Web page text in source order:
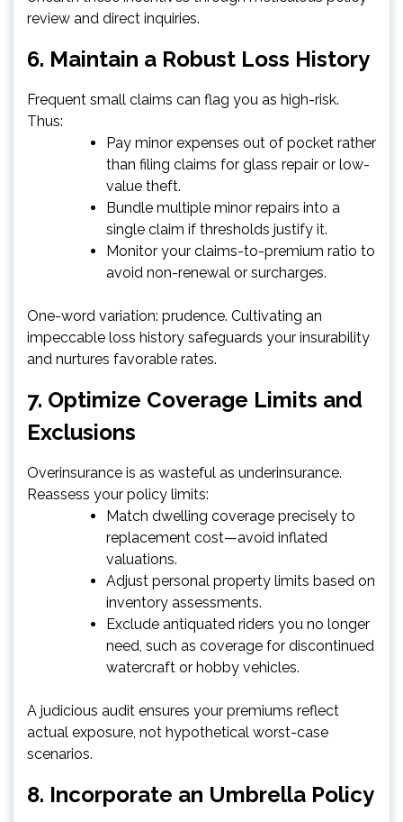
review and direct inquiries.
6. Maintain a Robust Loss History
Frequent small claims can flag you as high-risk.
Thus:
Pay minor expenses out of pocket rather
than filing claims for glass repair or low-
value theft.
Bundle multiple minor repairs into a
single claim if thresholds justify it.
Monitor your claims-to-premium ratio to
avoid non-renewal or surcharges.
One-word variation: prudence. Cultivating an
impeccable loss history safeguards your insurability
and nurtures favorable rates.
7. Optimize Coverage Limits and
Exclusions
Overinsurance is as wasteful as underinsurance.
Reassess your policy limits:
Match dwelling coverage precisely to
replacement cost—avoid inflated
valuations.
Adjust personal property limits based on
inventory assessments.
Exclude antiquated riders you no longer
need, such as coverage for discontinued
watercraft or hobby vehicles.
A judicious audit ensures your premiums reflect
actual exposure, not hypothetical worst-case
scenarios.
8. Incorporate an Umbrella Policy